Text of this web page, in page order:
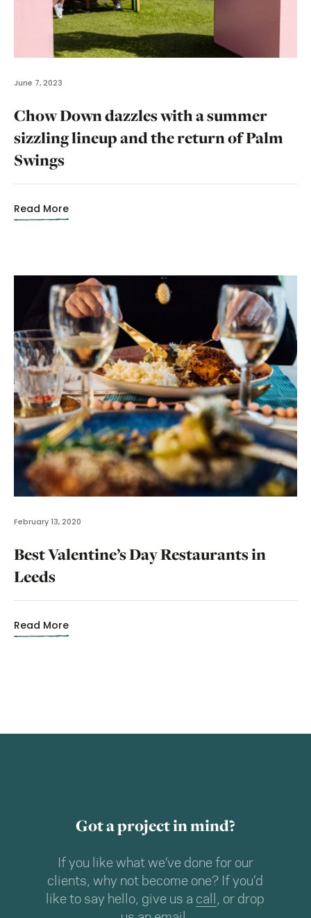
June 7, 2023
Chow Down dazzles with a summer
sizzling lineup and the return of Palm
Swings
Read More
February 13, 2020
Best Valentine’s Day Restaurants in
Leeds
Read More
Got a project in mind?
If you like what we’ve done for our
clients, why not become one? If you’d
like to say hello, give us a call , or drop